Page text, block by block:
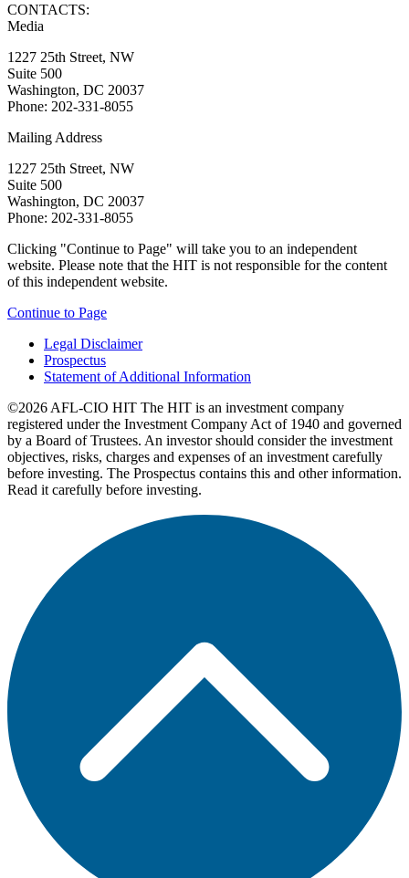
CONTACTS:
Media
1227 25th Street, NW
Suite 500
Washington, DC 20037
Phone: 202-331-8055
Mailing Address
1227 25th Street, NW
Suite 500
Washington, DC 20037
Phone: 202-331-8055
Clicking "Continue to Page" will take you to an independent
website. Please note that the HIT is not responsible for the content
of this independent website.
Continue to Page
Legal Disclaimer
Prospectus
Statement of Additional Information
©2026 AFL-CIO HIT The HIT is an investment company
registered under the Investment Company Act of 1940 and governed
by a Board of Trustees. An investor should consider the investment
objectives, risks, charges and expenses of an investment carefully
before investing. The Prospectus contains this and other information.
Read it carefully before investing.